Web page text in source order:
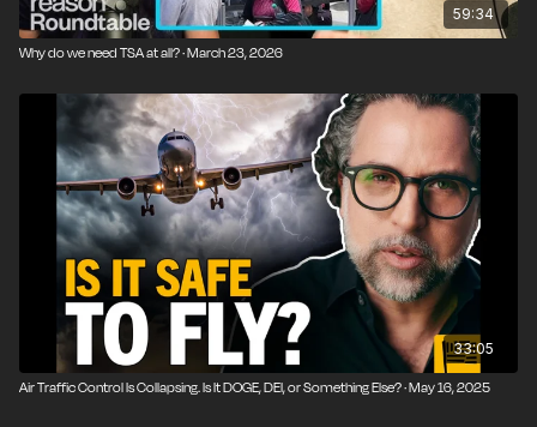
travelers miss flights.
If private airport security is a proven model, why are
most of us stuck with substandard government
service? What would a system built on real incentives
and accountability actually look like?
59:34
Why do we need TSA at all? · March 23, 2026
33:05
Air Traffic Control Is Collapsing. Is It DOGE, DEI, or Something Else? · May 16, 2025